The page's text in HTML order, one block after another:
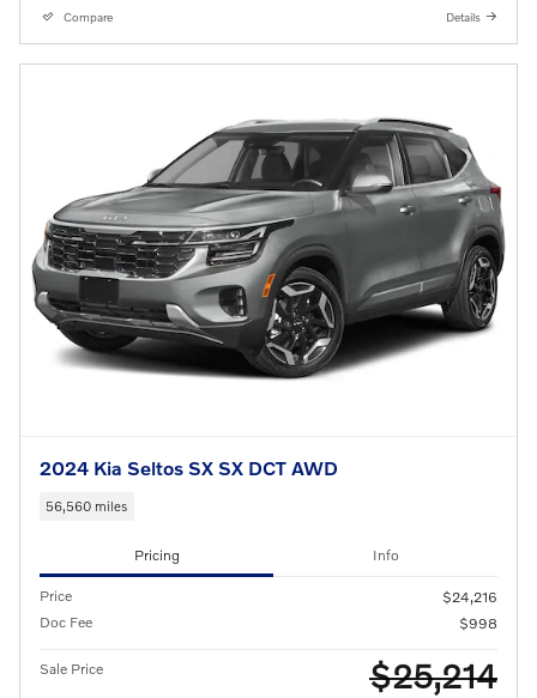
Compare Details
2024 Kia Seltos SX SX DCT AWD
56,560 miles
Pricing Info
Price
$24,216
Doc Fee
$998
Sale Price $25,214